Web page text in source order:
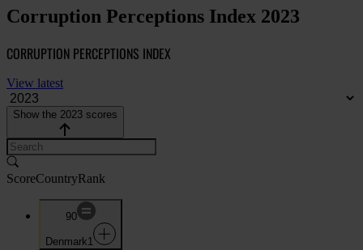
Corruption Perceptions Index 2023
CORRUPTION PERCEPTIONS INDEX
View latest
Show the 2023 scores
ScoreCountryRank
90
Denmark1